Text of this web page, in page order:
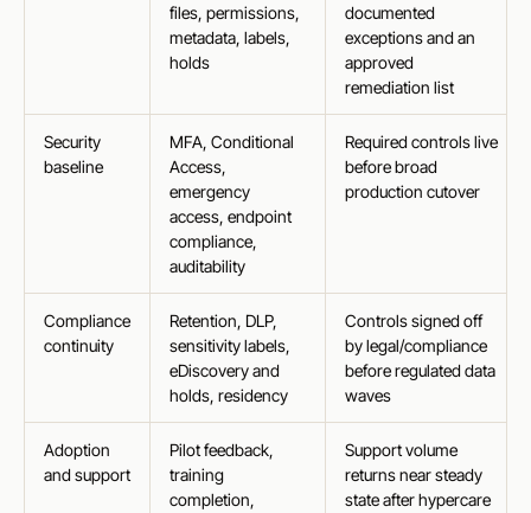
files, permissions,
metadata, labels,
holds
documented
exceptions and an
approved
remediation list
Security
baseline
MFA, Conditional
Access,
emergency
access, endpoint
compliance,
auditability
Required controls live
before broad
production cutover
Compliance
continuity
Retention, DLP,
sensitivity labels,
eDiscovery and
holds, residency
Controls signed off
by legal/compliance
before regulated data
waves
Adoption
and support
Pilot feedback,
training
completion,
Support volume
returns near steady
state after hypercare